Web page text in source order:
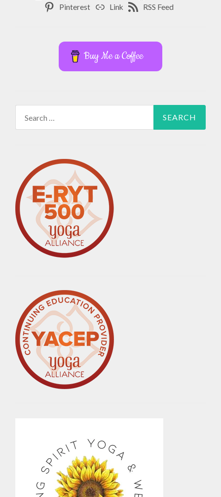
Pinterest
Link RSS Feed
Buy Me a Coffee